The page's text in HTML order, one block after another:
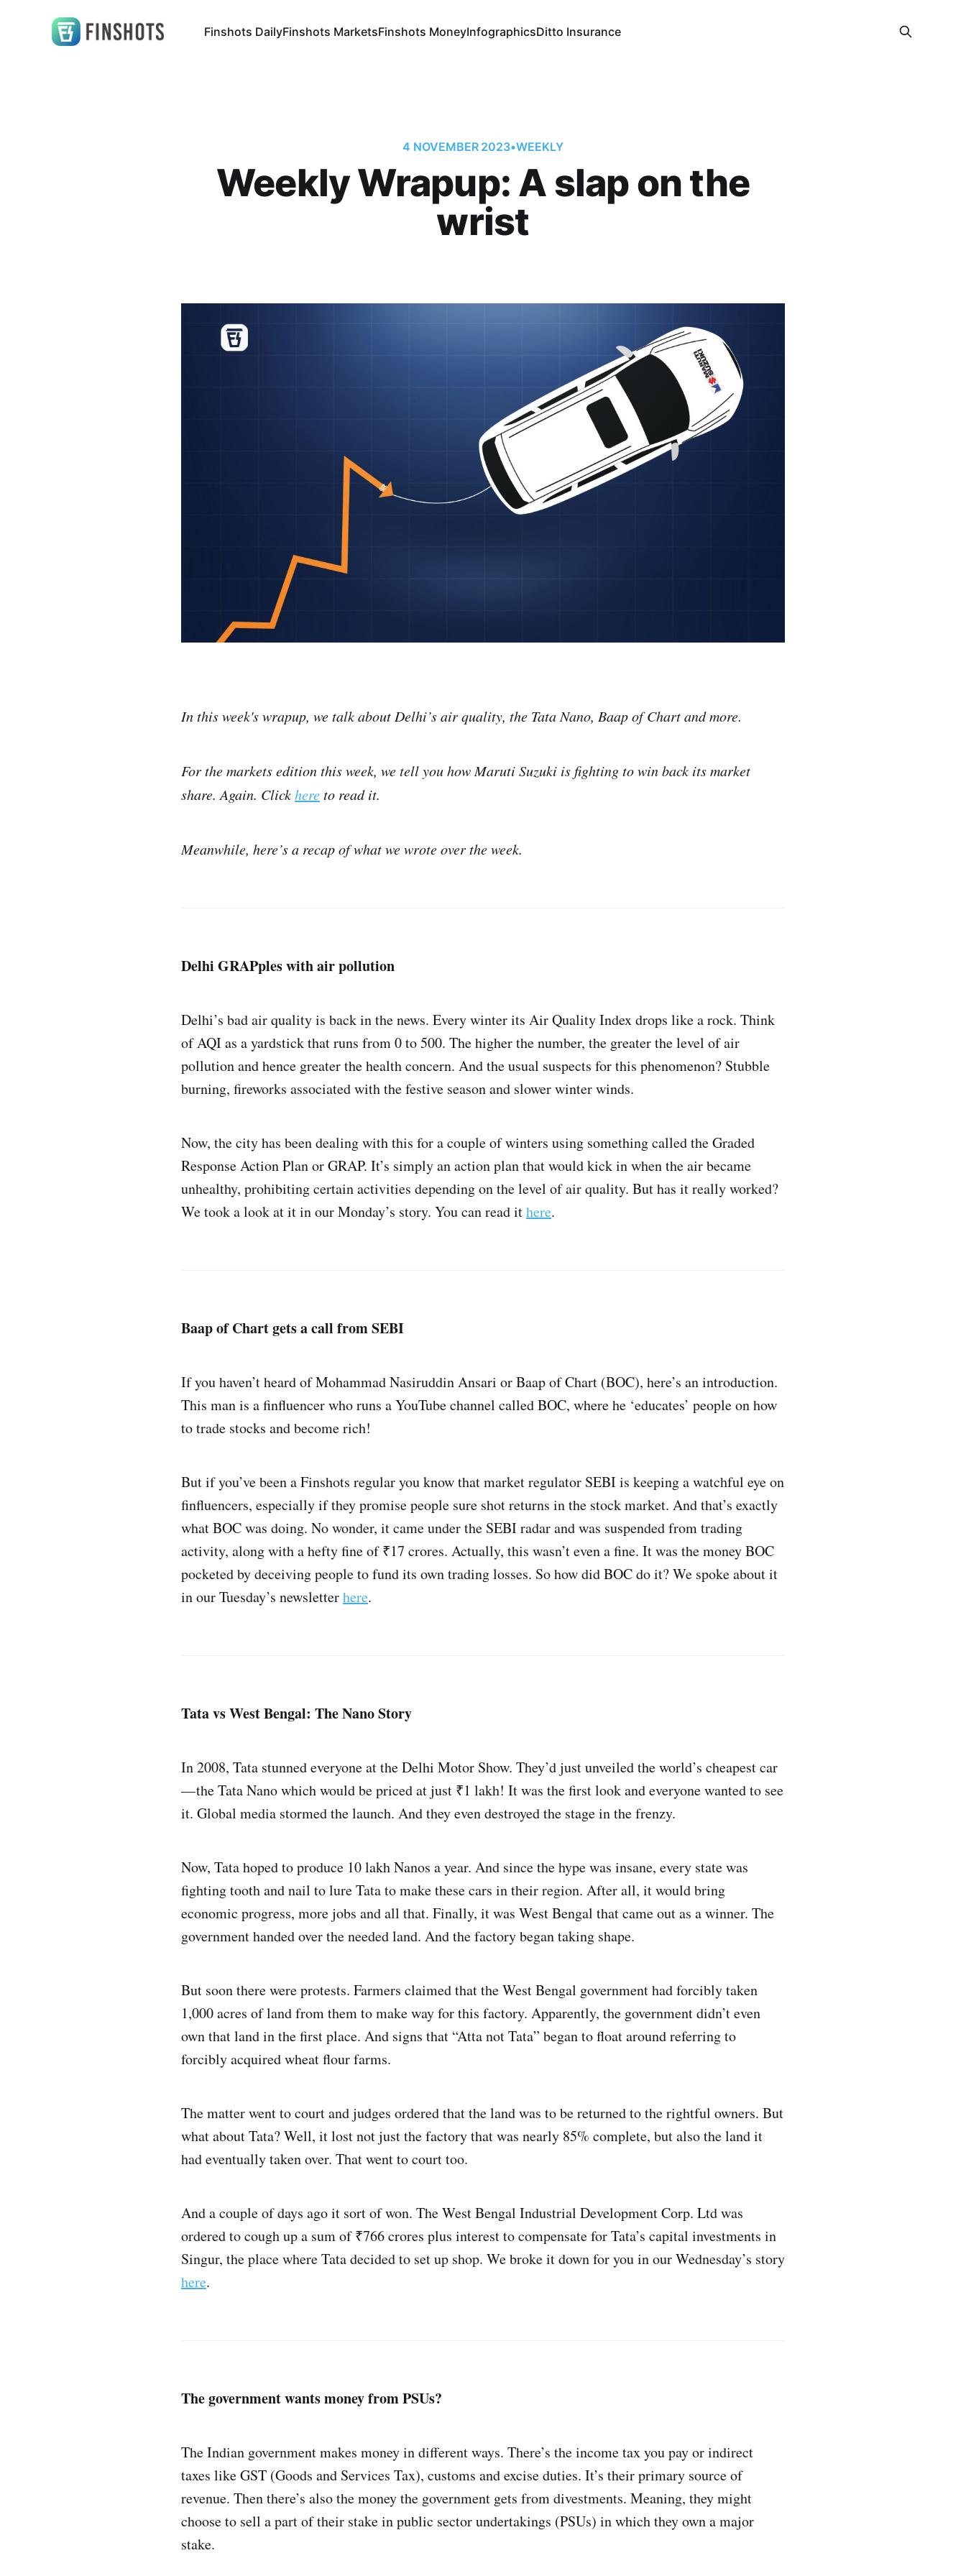
Finshots DailyFinshots MarketsFinshots MoneyInfographicsDitto Insurance
4 NOVEMBER 2023•WEEKLY
Weekly Wrapup: A slap on the
wrist
In this week's wrapup, we talk about Delhi’s air quality, the Tata Nano, Baap of Chart and more.
For the markets edition this week, we tell you how Maruti Suzuki is fighting to win back its market
share. Again. Clickhereto read it.
Meanwhile, here’s a recap of what we wrote over the week.
Delhi GRAPples with air pollution
Delhi’s bad air quality is back in the news. Every winter its Air Quality Index drops like a rock. Think
of AQI as a yardstick that runs from 0 to 500. The higher the number, the greater the level of air
pollution and hence greater the health concern. And the usual suspects for this phenomenon? Stubble
burning, fireworks associated with the festive season and slower winter winds.
Now, the city has been dealing with this for a couple of winters using something called the Graded
Response Action Plan or GRAP. It’s simply an action plan that would kick in when the air became
unhealthy, prohibiting certain activities depending on the level of air quality. But has it really worked?
We took a look at it in our Monday’s story. You can read ithere.
Baap of Chart gets a call from SEBI
If you haven’t heard of Mohammad Nasiruddin Ansari or Baap of Chart (BOC), here’s an introduction.
This man is a finfluencer who runs a YouTube channel called BOC, where he ‘educates’ people on how
to trade stocks and become rich!
But if you’ve been a Finshots regular you know that market regulator SEBI is keeping a watchful eye on
finfluencers, especially if they promise people sure shot returns in the stock market. And that’s exactly
what BOC was doing. No wonder, it came under the SEBI radar and was suspended from trading
activity, along with a hefty fine of ₹17 crores. Actually, this wasn’t even a fine. It was the money BOC
pocketed by deceiving people to fund its own trading losses. So how did BOC do it? We spoke about it
in our Tuesday’s newsletterhere.
Tata vs West Bengal: The Nano Story
In 2008, Tata stunned everyone at the Delhi Motor Show. They’d just unveiled the world’s cheapest car
— the Tata Nano which would be priced at just ₹1 lakh! It was the first look and everyone wanted to see
it. Global media stormed the launch. And they even destroyed the stage in the frenzy.
Now, Tata hoped to produce 10 lakh Nanos a year. And since the hype was insane, every state was
fighting tooth and nail to lure Tata to make these cars in their region. After all, it would bring
economic progress, more jobs and all that. Finally, it was West Bengal that came out as a winner. The
government handed over the needed land. And the factory began taking shape.
But soon there were protests. Farmers claimed that the West Bengal government had forcibly taken
1,000 acres of land from them to make way for this factory. Apparently, the government didn’t even
own that land in the first place. And signs that “Atta not Tata” began to float around referring to
forcibly acquired wheat flour farms.
The matter went to court and judges ordered that the land was to be returned to the rightful owners. But
what about Tata? Well, it lost not just the factory that was nearly 85% complete, but also the land it
had eventually taken over. That went to court too.
And a couple of days ago it sort of won. The West Bengal Industrial Development Corp. Ltd was
ordered to cough up a sum of ₹766 crores plus interest to compensate for Tata’s capital investments in
Singur, the place where Tata decided to set up shop. We broke it down for you in our Wednesday’s story
here.
The government wants money from PSUs?
The Indian government makes money in different ways. There’s the income tax you pay or indirect
taxes like GST (Goods and Services Tax), customs and excise duties. It’s their primary source of
revenue. Then there’s also the money the government gets from divestments. Meaning, they might
choose to sell a part of their stake in public sector undertakings (PSUs) in which they own a major
stake.